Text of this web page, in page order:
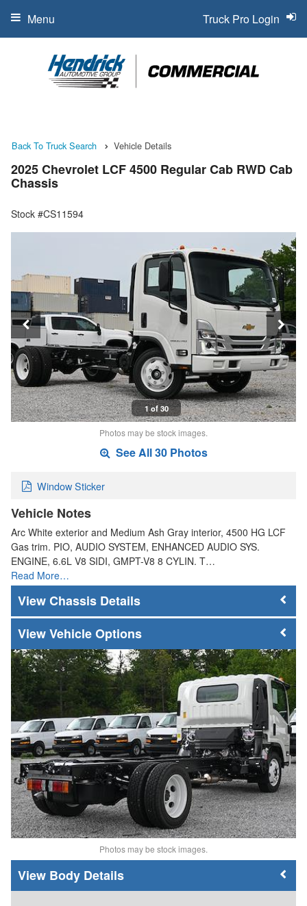
Truck Pro Login
Menu
Back To Truck Search Vehicle Details
2025 Chevrolet LCF 4500 Regular Cab RWD Cab
Chassis
Stock #CS11594
1 of 30
Photos may be stock images.
See All 30 Photos
Window Sticker
Vehicle Notes
Arc White exterior and Medium Ash Gray interior, 4500 HG LCF
Gas trim. PIO, AUDIO SYSTEM, ENHANCED AUDIO SYS.
ENGINE, 6.6L V8 SIDI, GMPT-V8 8 CYLIN. T…
Read More…
Chassis Details
Vehicle Options
Photos may be stock images.
Body Details